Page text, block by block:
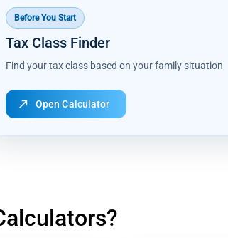
Before You Start
Tax Class Finder
Find your tax class based on your family situation
north_east Open Calculator